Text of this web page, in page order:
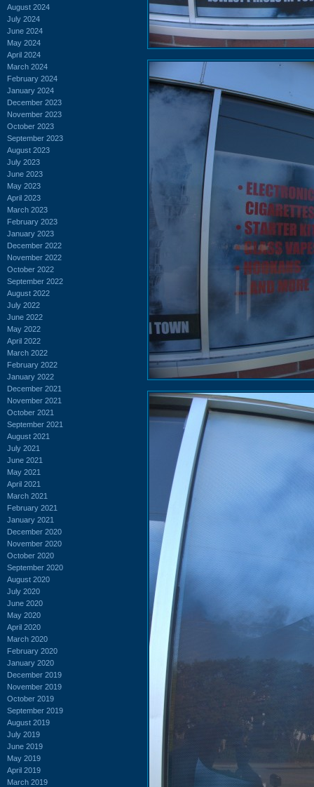
August 2024
July 2024
June 2024
May 2024
April 2024
March 2024
February 2024
January 2024
December 2023
November 2023
October 2023
September 2023
August 2023
July 2023
June 2023
May 2023
April 2023
March 2023
February 2023
January 2023
December 2022
November 2022
October 2022
September 2022
August 2022
July 2022
June 2022
May 2022
April 2022
March 2022
February 2022
January 2022
December 2021
November 2021
October 2021
September 2021
August 2021
July 2021
June 2021
May 2021
April 2021
March 2021
February 2021
January 2021
December 2020
November 2020
October 2020
September 2020
August 2020
July 2020
June 2020
May 2020
April 2020
March 2020
February 2020
January 2020
December 2019
November 2019
October 2019
September 2019
August 2019
July 2019
June 2019
May 2019
April 2019
March 2019